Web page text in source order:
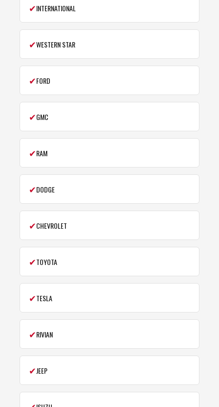
✔INTERNATIONAL
✔WESTERN STAR
✔FORD
✔GMC
✔RAM
✔DODGE
✔CHEVROLET
✔TOYOTA
✔TESLA
✔RIVIAN
✔JEEP